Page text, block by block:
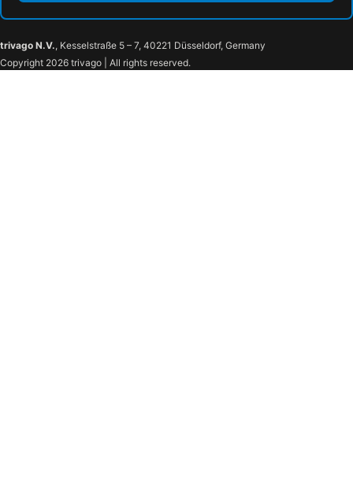
trivago N.V., Kesselstraße 5 – 7, 40221 Düsseldorf, Germany
Copyright 2026 trivago | All rights reserved.